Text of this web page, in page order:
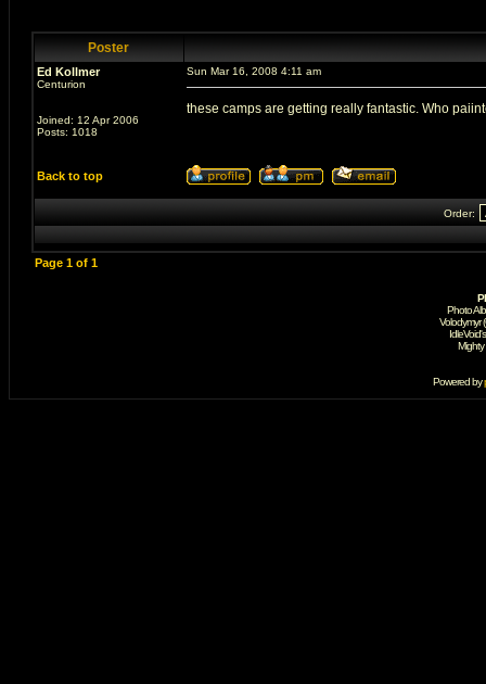
Poster
Ed Kollmer
Centurion
Joined: 12 Apr 2006
Posts: 1018
Sun Mar 16, 2008 4:11 am
these camps are getting really fantastic. Who
Back to top
Order:
Page 1of 1
Photo
Volodymyr
Powered by